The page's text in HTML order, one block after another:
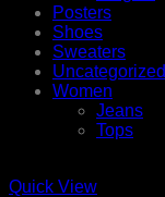
Posters
Shoes
Sweaters
Uncategorized
Women
Jeans
Tops
Quick View